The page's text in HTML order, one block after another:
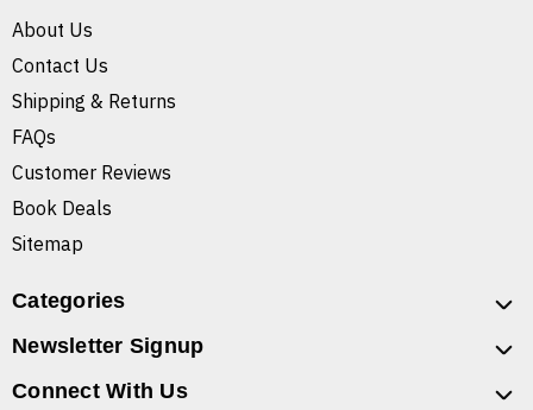
About Us
Contact Us
Shipping & Returns
FAQs
Customer Reviews
Book Deals
Sitemap
Categories
Newsletter Signup
Connect With Us